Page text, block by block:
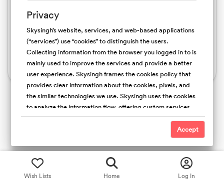
Wish Lists Home Log In
By signing up, I agree to Skysingh.com's
, Terms of Service , Privacy Policy , Host Guarantee
, Copyright Policy , Cookies Policy
Already an Skysingh member?Log In
Privacy
Skysingh’s website, services, and web-based applications
(“services”) use “cookies” to distinguish the users.
Collecting information from the browser you logged in to is
mainly used to improve the services and provide a better
user experience. Skysingh frames the cookies policy that
provides clear information about the cookies, pixels, and
the similar technologies we use. Skysingh uses the cookies
to analyze the information flow, offering custom services,
and the type of content we offer. Also, collecting the
cookies is useful to promote safety and trust. For the
people’s websites, We use first-party (Skysingh Cookies)
and third-party cookies. We do not have access and
control over third-party cookies.
Accept